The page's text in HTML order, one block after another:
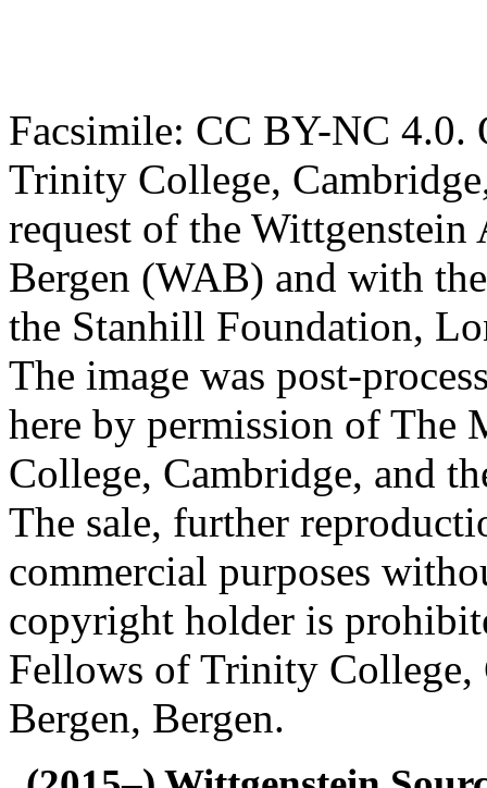
Facsimile: CC BY-NC 4.0.
Trinity College,
request of the
Bergen (WAB) and with
the Stanhill Foundation,
The image was post-
here by permission of The
College, Cambridge, and
The sale, further
commercial purposes
copyright holder is
Fellows of Trinity
Bergen, Bergen.